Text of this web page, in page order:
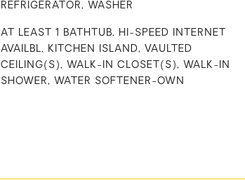
REFRIGERATOR, WASHER
AT LEAST 1 BATHTUB, HI-SPEED INTERNET
AVAILBL, KITCHEN ISLAND, VAULTED
CEILING(S), WALK-IN CLOSET(S), WALK-IN
SHOWER, WATER SOFTENER-OWN